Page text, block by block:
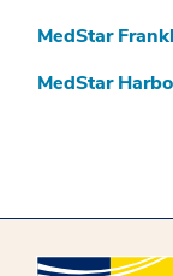
MedStar
MedStar